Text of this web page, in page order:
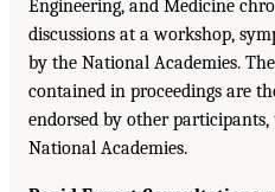
Engineering, and Medicine
discussions at a workshop,
by the National Academies.
contained in proceedings are
endorsed by other
National Academies.